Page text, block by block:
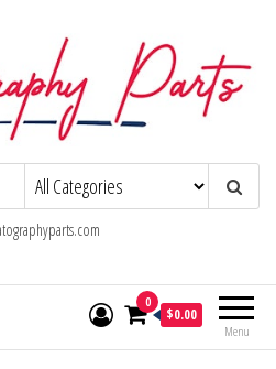
Replacement Parts and Consumables for
Gas Chromatography and HPLC Systems
Menu
0
$0.00